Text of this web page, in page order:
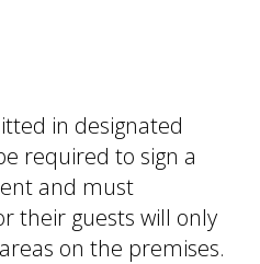
in designated
required to sign a
and must
their guests will only
on the premises.